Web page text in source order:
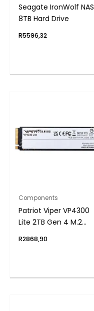
Seagate IronWolf NAS
8TB Hard Drive
R5596,32
Components
Patriot Viper VP4300
Lite 2TB Gen 4 M.2
R2868,90